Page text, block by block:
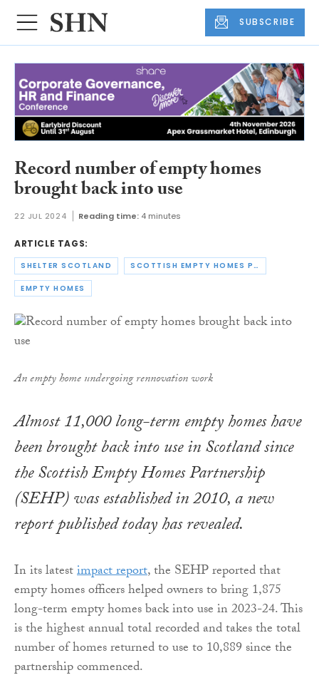
SUBSCRIBE
Record number of empty homes
brought back into use
22 JUL 2024 Reading time: 4 minutes
ARTICLE TAGS:
SHELTER SCOTLAND SCOTTISH EMPTY HOMES PARTNERSHIP
EMPTY HOMES
An empty home undergoing rennovation work
Almost 11,000 long-term empty homes have
been brought back into use in Scotland since
the Scottish Empty Homes Partnership
(SEHP) was established in 2010, a new
report published today has revealed.
In its latestimpact report, the SEHP reported that
empty homes officers helped owners to bring 1,875
long-term empty homes back into use in 2023-24. This
is the highest annual total recorded and takes the total
number of homes returned to use to 10,889 since the
partnership commenced.